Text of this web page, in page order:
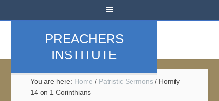
PREACHERS
INSTITUTE
You are here: Home / Patristic Sermons / Homily
14 on 1 Corinthians